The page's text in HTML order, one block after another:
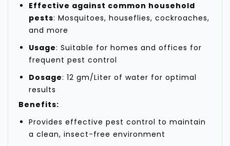
Effective against common household
pests: Mosquitoes, houseflies, cockroaches,
and more
Usage: Suitable for homes and offices for
frequent pest control
Dosage: 12 gm/Liter of water for optimal
results
Benefits:
Provides effective pest control to maintain
a clean, insect-free environment